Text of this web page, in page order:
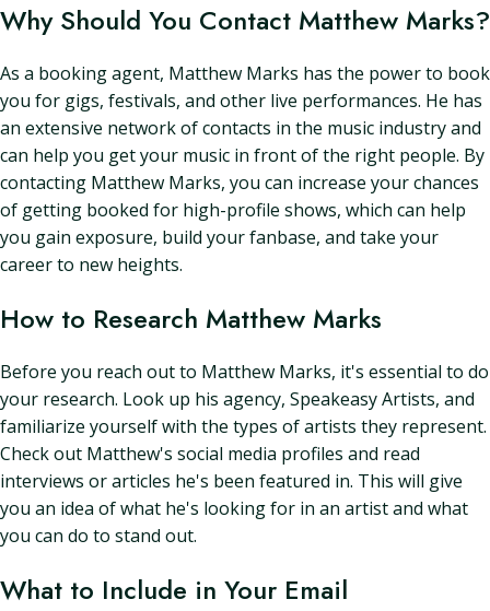
Why Should You Contact Matthew Marks?
As a booking agent, Matthew Marks has the power to book
you for gigs, festivals, and other live performances. He has
an extensive network of contacts in the music industry and
can help you get your music in front of the right people. By
contacting Matthew Marks, you can increase your chances
of getting booked for high-profile shows, which can help
you gain exposure, build your fanbase, and take your
career to new heights.
How to Research Matthew Marks
Before you reach out to Matthew Marks, it's essential to do
your research. Look up his agency, Speakeasy Artists, and
familiarize yourself with the types of artists they represent.
Check out Matthew's social media profiles and read
interviews or articles he's been featured in. This will give
you an idea of what he's looking for in an artist and what
you can do to stand out.
What to Include in Your Email